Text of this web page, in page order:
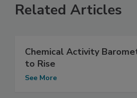
Related Articles
Chemical Activity
to Rise
See More